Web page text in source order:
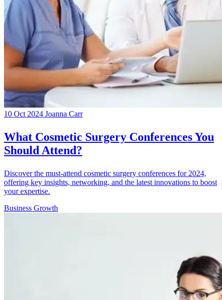
10 Oct 2024 Joanna Carr
What Cosmetic Surgery Conferences You
Should Attend?
Discover the must-attend cosmetic surgery conferences for 2024,
offering key insights, networking, and the latest innovations to boost
your expertise.
Business Growth